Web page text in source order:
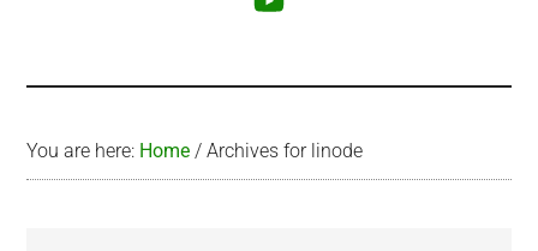
You are here: Home / Archives for linode